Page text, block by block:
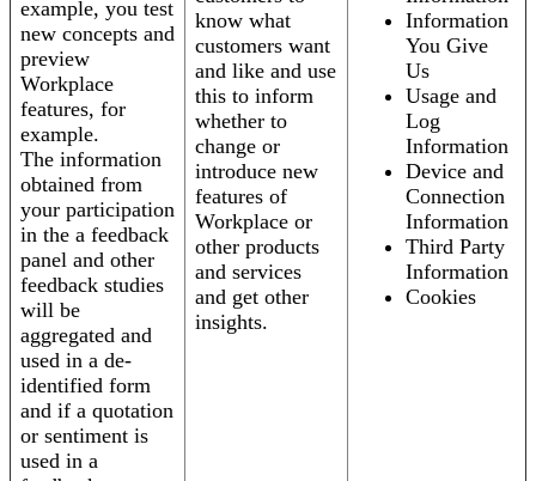
example, you test
new concepts and
preview
Workplace
features, for
example.
The information
obtained from
your participation
in the a feedback
panel and other
feedback studies
will be
aggregated and
used in a de-
identified form
and if a quotation
or sentiment is
used in a
know what
customers want
and like and use
this to inform
whether to
change or
introduce new
features of
Workplace or
other products
and services
and get other
insights.
Information
You Give
Us
Usage and
Log
Information
Device and
Connection
Information
Third Party
Information
Cookies